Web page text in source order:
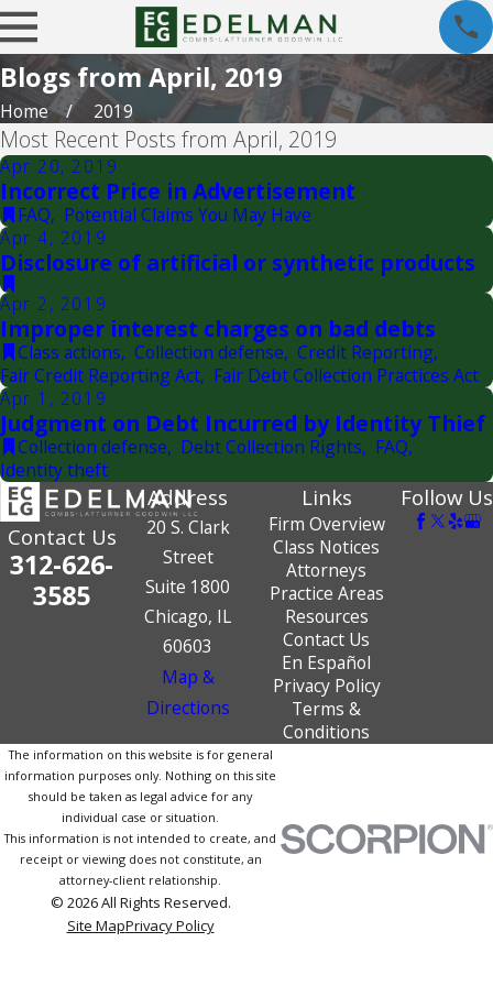
Blogs from April, 2019
Home 2019
Most Recent Posts from April, 2019
Apr 20, 2019
Incorrect Price in Advertisement
FAQ, Potential Claims You May Have
Apr 4, 2019
Disclosure of artificial or synthetic products
Apr 2, 2019
Improper interest charges on bad debts
Class actions, Collection defense, Credit Reporting,
Fair Credit Reporting Act, Fair Debt Collection Practices Act
Apr 1, 2019
Judgment on Debt Incurred by Identity Thief
Collection defense, Debt Collection Rights, FAQ,
Identity theft
Contact Us
312-626-
3585
Address
20 S. Clark
Street
Suite 1800
Chicago, IL
60603
Map &
Directions
Links
Firm Overview
Class Notices
Attorneys
Practice Areas
Resources
Contact Us
En Español
Privacy Policy
Terms &
Conditions
Follow Us
The information on this website is for general
information purposes only. Nothing on this site
should be taken as legal advice for any
individual case or situation.
This information is not intended to create, and
receipt or viewing does not constitute, an
attorney-client relationship.
© 2026 All Rights Reserved.
Site MapPrivacy Policy